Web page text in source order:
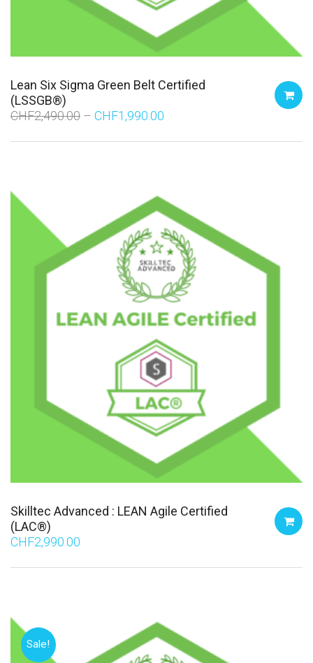
Lean Six Sigma Green Belt Certified
(LSSGB®)
CHF2,490.00 CHF1,990.00
Skilltec Advanced : LEAN Agile Certified
(LAC®)
CHF2,990.00
Sale!